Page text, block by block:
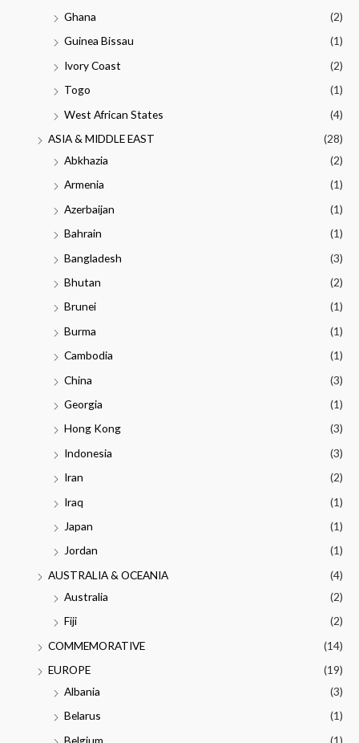
Ghana
(2)
Guinea Bissau
(1)
Ivory Coast
(2)
Togo
(1)
West African States
(4)
ASIA & MIDDLE EAST
(28)
Abkhazia
(2)
Armenia
(1)
Azerbaijan
(1)
Bahrain
(1)
Bangladesh
(3)
Bhutan
(2)
Brunei
(1)
Burma
(1)
Cambodia
(1)
China
(3)
Georgia
(1)
Hong Kong
(3)
Indonesia
(3)
Iran
(2)
Iraq
(1)
Japan
(1)
Jordan
(1)
AUSTRALIA & OCEANIA
(4)
Australia
(2)
Fiji
(2)
COMMEMORATIVE
(14)
EUROPE
(19)
Albania
(3)
Belarus
(1)
Belgium
(1)